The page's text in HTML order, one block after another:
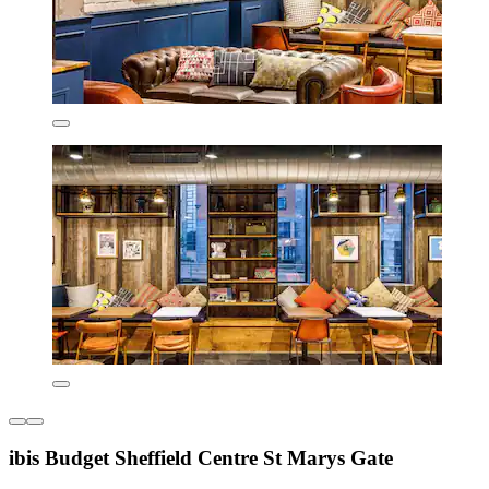
ibis Budget Sheffield Centre St Marys Gate